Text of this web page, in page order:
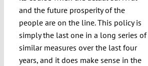
and the future prosperity of the
people are on the line. This policy is
simply the last one in a long series of
similar measures over the last four
years, and it does make sense in the